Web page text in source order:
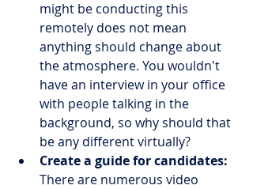
might be conducting this
remotely does not mean
anything should change about
the atmosphere. You wouldn't
have an interview in your office
with people talking in the
background, so why should that
be any different virtually?
Create a guide for candidates:
There are numerous video